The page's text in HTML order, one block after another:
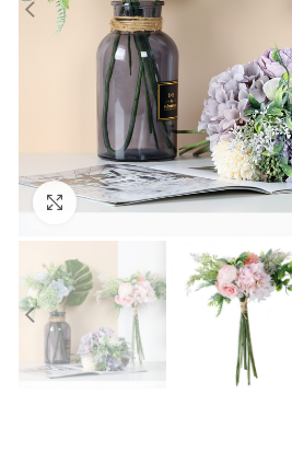
Click to enlarge